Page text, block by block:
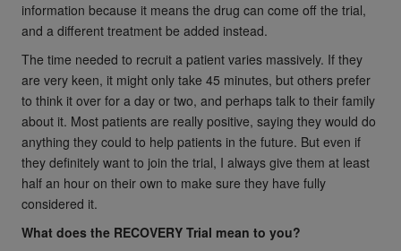
information because it means the drug can come off the trial,
and a different treatment be added instead.
The time needed to recruit a patient varies massively. If they
are very keen, it might only take 45 minutes, but others prefer
to think it over for a day or two, and perhaps talk to their family
about it. Most patients are really positive, saying they would do
anything they could to help patients in the future. But even if
they definitely want to join the trial, I always give them at least
half an hour on their own to make sure they have fully
considered it.
What does the RECOVERY Trial mean to you?